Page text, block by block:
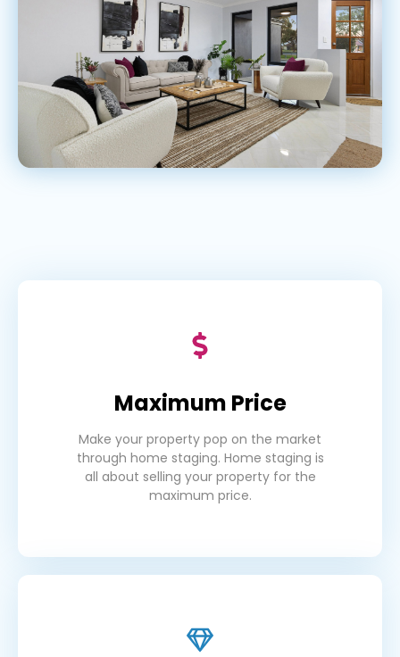
Maximum Price
Make your property pop on the market
through home staging. Home staging is
all about selling your property for the
maximum price.